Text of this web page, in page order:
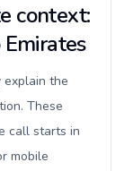
context:
explain the
These
call starts in
mobile